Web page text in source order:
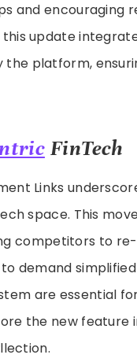
and encouraging
update
platform,
FinTech
Links
space. This
competitors to
demand
are essential
the new